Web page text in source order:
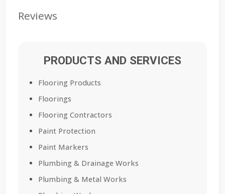
Reviews
PRODUCTS AND SERVICES
Flooring Products
Floorings
Flooring Contractors
Paint Protection
Paint Markers
Plumbing & Drainage Works
Plumbing & Metal Works